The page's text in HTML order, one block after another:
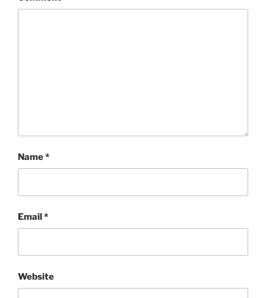
Name*
Email*
Website